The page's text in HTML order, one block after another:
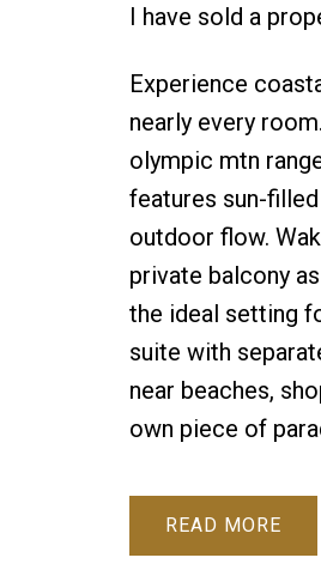
I have sold a
Experience
nearly every
olympic mtn
features sun-
outdoor flow.
private balcony
the ideal setting
suite with
near beaches,
own piece of
READ